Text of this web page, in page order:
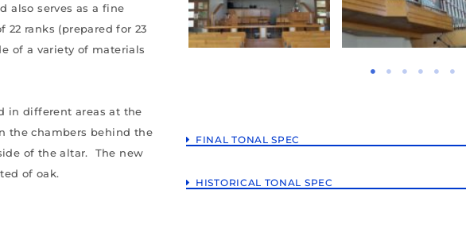
also serves as a fine
22 ranks (prepared for 23
of a variety of materials
in different areas at the
the chambers behind the
of the altar. The new
of oak.
FINAL TONAL SPEC
HISTORICAL TONAL SPEC